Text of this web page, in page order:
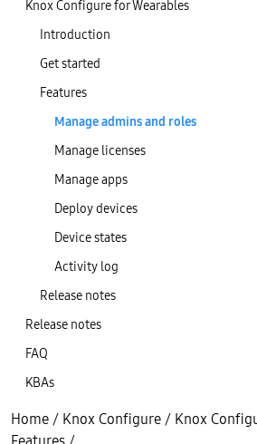
Knox Configure for Wearables
Introduction
Get started
Features
Manage admins and roles
Manage licenses
Manage apps
Deploy devices
Device states
Activity log
Release notes
Release notes
FAQ
KBAs
Home / Knox Configure / Knox